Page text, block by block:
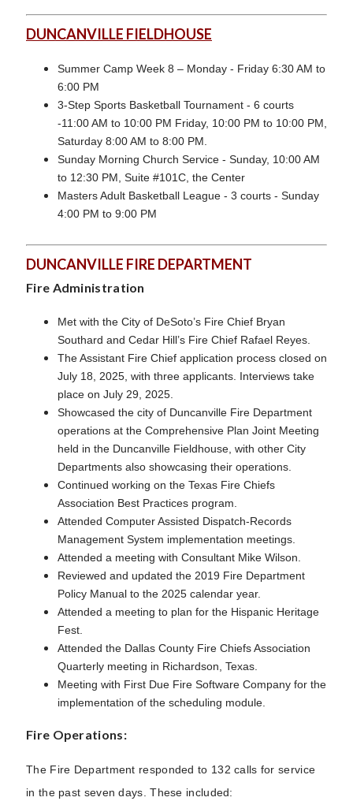
DUNCANVILLE FIELDHOUSE
Summer Camp Week 8 – Monday - Friday 6:30 AM to
6:00 PM
3-Step Sports Basketball Tournament - 6 courts
-11:00 AM to 10:00 PM Friday, 10:00 PM to 10:00 PM,
Saturday 8:00 AM to 8:00 PM.
Sunday Morning Church Service - Sunday, 10:00 AM
to 12:30 PM, Suite #101C, the Center
Masters Adult Basketball League - 3 courts - Sunday
4:00 PM to 9:00 PM
DUNCANVILLE FIRE DEPARTMENT
Fire Administration
Met with the City of DeSoto’s Fire Chief Bryan
Southard and Cedar Hill’s Fire Chief Rafael Reyes.
The Assistant Fire Chief application process closed on
July 18, 2025, with three applicants. Interviews take
place on July 29, 2025.
Showcased the city of Duncanville Fire Department
operations at the Comprehensive Plan Joint Meeting
held in the Duncanville Fieldhouse, with other City
Departments also showcasing their operations.
Continued working on the Texas Fire Chiefs
Association Best Practices program.
Attended Computer Assisted Dispatch-Records
Management System implementation meetings.
Attended a meeting with Consultant Mike Wilson.
Reviewed and updated the 2019 Fire Department
Policy Manual to the 2025 calendar year.
Attended a meeting to plan for the Hispanic Heritage
Fest.
Attended the Dallas County Fire Chiefs Association
Quarterly meeting in Richardson, Texas.
Meeting with First Due Fire Software Company for the
implementation of the scheduling module.
Fire Operations:
The Fire Department responded to 132 calls for service
in the past seven days. These included: